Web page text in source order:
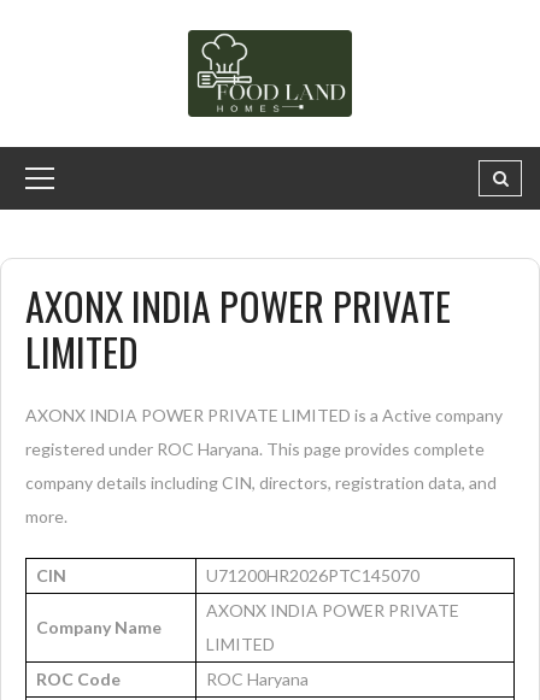
AXONX INDIA POWER PRIVATE
LIMITED
AXONX INDIA POWER PRIVATE LIMITED is a Active company
registered under ROC Haryana. This page provides complete
company details including CIN, directors, registration data, and
more.
CIN U71200HR2026PTC145070
Company Name
AXONX INDIA POWER PRIVATE
LIMITED
ROC Code
ROC Haryana